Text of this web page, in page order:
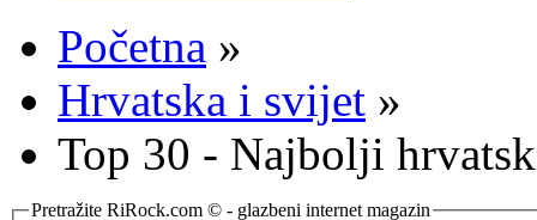
Početna »
Hrvatska i svijet »
Top 30 - Najbolji
Pretražite RiRock.com © - glazbeni internet magazin